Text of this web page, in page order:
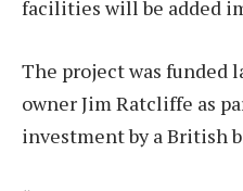
facilities will be added
The project was funded
owner Jim Ratcliffe as
investment by a British